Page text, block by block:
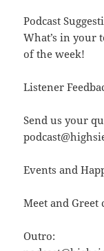
Podcast
What’s in your
of the week!
Listener
Send us your
Events and
Meet and Greet
Outro: